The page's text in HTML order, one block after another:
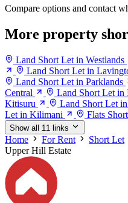
Compare options and contact
More property
Land Short Let in Westlands
Land Short Let in
Land Short Let in Parklands
Central
Land Short Let in
Kitisuru
Land Short Let
Let in Kilimani
Flats
Show all 11 links
Home For Rent Short Let
Upper Hill Estate